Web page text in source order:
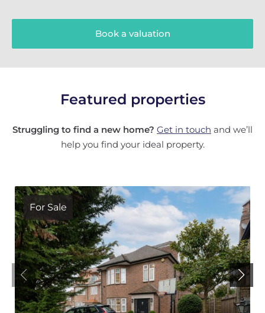
Book a valuation
Featured properties
Struggling to find a new home? Get in touch and we’ll
help you find your ideal property.
For Sale